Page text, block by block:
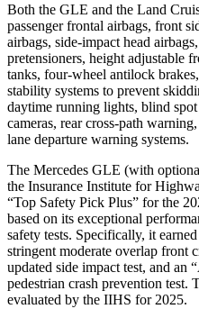
Both the GLE and the Land
passenger frontal airbags, front
airbags, side-impact head
pretensioners, height adjustable
tanks, four-wheel antilock
stability systems to prevent
daytime running lights, blind
cameras, rear cross-path
lane departure warning systems.
The Mercedes GLE (with
the Insurance Institute for
“Top Safety Pick Plus” for the
based on its exceptional
safety tests. Specifically, it
stringent moderate overlap front
updated side impact test, and an
pedestrian crash prevention test.
evaluated by the IIHS for 2025.